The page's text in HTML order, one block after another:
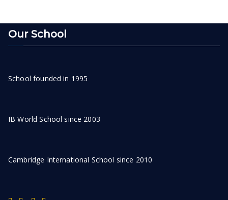
Our School
School founded in 1995
IB World School since 2003
Cambridge International School since 2010